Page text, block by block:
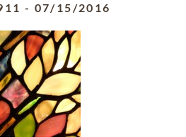
- 07/15/2016